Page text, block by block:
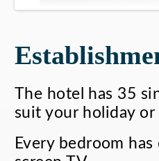
The hotel has 35
suit your holiday or
Every bedroom